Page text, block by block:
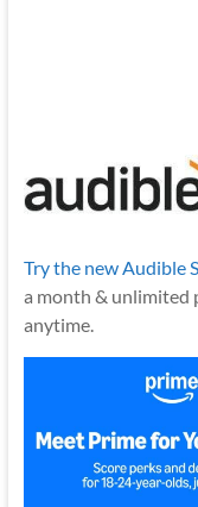
Try the new Audible
a month & unlimited
anytime.